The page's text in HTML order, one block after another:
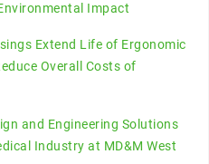
Impact
Extend Life of Ergonomic
Overall Costs of
and Engineering Solutions
Industry at MD&M West